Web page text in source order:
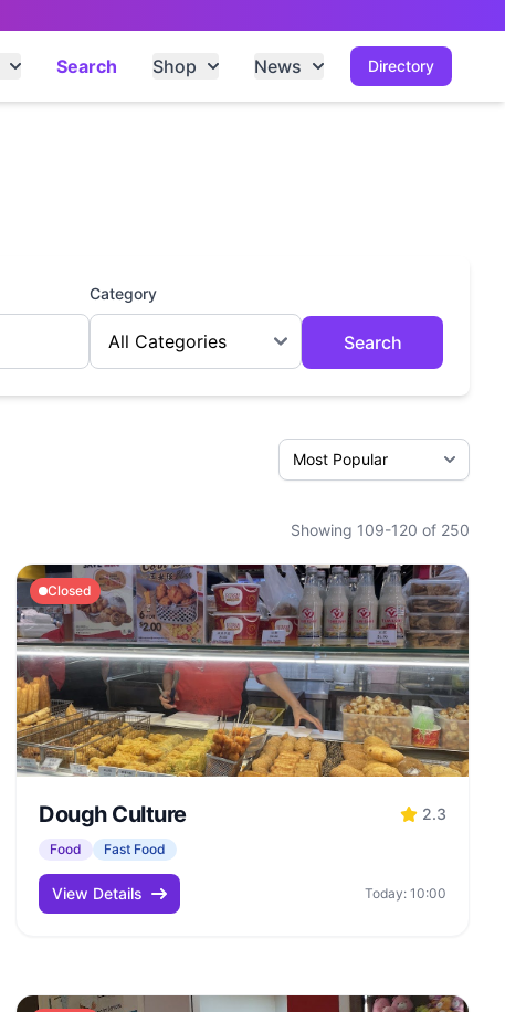
Directory
Search Shop News
Category
Search
Showing 109-120 of 250
Closed
Dough Culture 2.3
Food Fast Food
View Details Today: 10:00